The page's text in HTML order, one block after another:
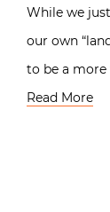
While we
our own
to be a
Read More